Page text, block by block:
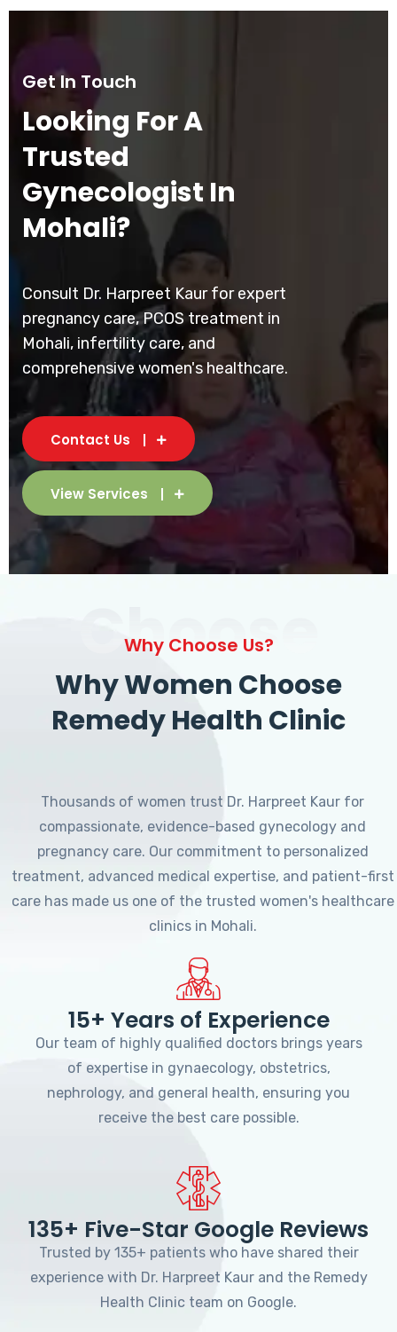
Get In Touch
Looking For A
Trusted
Gynecologist In
Mohali?
Consult Dr. Harpreet Kaur for expert
pregnancy care, PCOS treatment in
Mohali, infertility care, and
comprehensive women's healthcare.
Contact Us
View Services
Choose
Why Choose Us?
Why Women Choose
Remedy Health Clinic
Thousands of women trust Dr. Harpreet Kaur for
compassionate, evidence-based gynecology and
pregnancy care. Our commitment to personalized
treatment, advanced medical expertise, and patient-first
care has made us one of the trusted women's healthcare
clinics in Mohali.
15+ Years of Experience
Our team of highly qualified doctors brings years
of expertise in gynaecology, obstetrics,
nephrology, and general health, ensuring you
receive the best care possible.
135+ Five-Star Google Reviews
Trusted by 135+ patients who have shared their
experience with Dr. Harpreet Kaur and the Remedy
Health Clinic team on Google.